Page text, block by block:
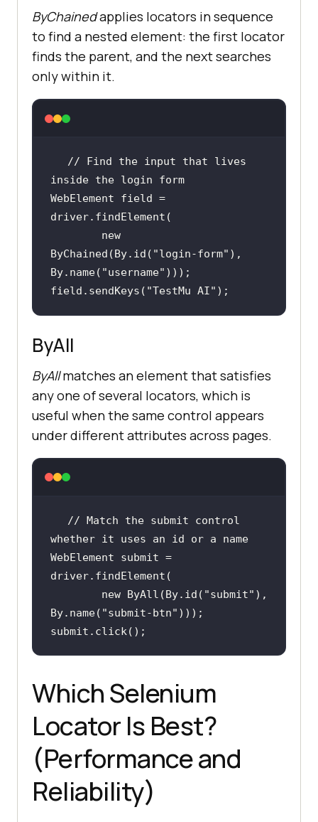
ByChainedapplies locators in sequence
to find a nested element: the first locator
finds the parent, and the next searches
only within it.
// Find the input that lives
inside the login form
WebElement field =
new
ByChained(By.id( "login-form" ),
By.name( "username"
field.sendKeys( "TestMu AI" );
ByAll
ByAllmatches an element that satisfies
any one of several locators, which is
useful when the same control appears
under different attributes across pages.
// Match the submit control
whether it uses an id or a name
WebElement submit =
new ByAll(By.id( "submit" ),
By.name( "submit-btn"
submit.click();
Which Selenium
Locator Is Best?
(Performance and
Reliability)